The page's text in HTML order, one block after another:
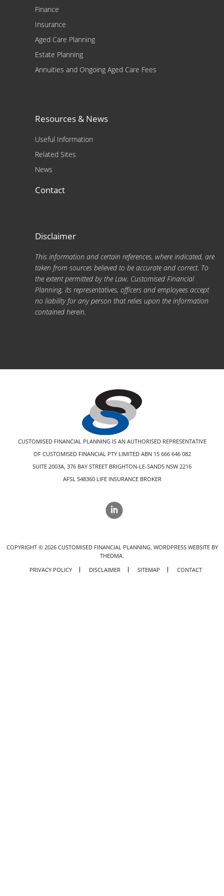
Finance
Insurance
Aged Care Planning
Estate Planning
Annuities and Ongoing Aged Care Fees
Resources & News
Useful Information
Related Sites
News
Contact
Disclaimer
This information and certain references, where indicated, are
taken from sources believed to be accurate and correct. To
the extent permitted by the Law, Customised Financial
Planning, its representatives, officers and employees accept
no liability for any person that relies upon the information
contained herein.
CUSTOMISED FINANCIAL PLANNING IS AN AUTHORISED REPRESENTATIVE
OF CUSTOMISED FINANCIAL PTY LIMITED ABN 15 666 646 082
SUITE 2003A, 376 BAY STREET BRIGHTON-LE-SANDS NSW 2216
AFSL 548360 LIFE INSURANCE BROKER
COPYRIGHT © 2026CUSTOMISED FINANCIAL PLANNING. WORDPRESS WEBSITE BY
THEDMA.
PRIVACY POLICY
DISCLAIMER SITEMAP CONTACT